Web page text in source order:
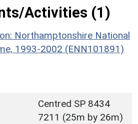
Activities (1)
Northamptonshire National
1993-2002 (ENN101891)
Centred SP 8434
7211 (25m by 26m)